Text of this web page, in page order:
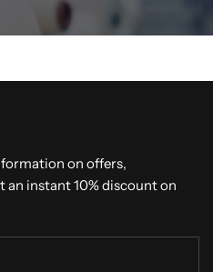
on offers,
an instant 10% discount on